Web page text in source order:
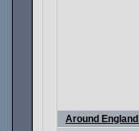
Around